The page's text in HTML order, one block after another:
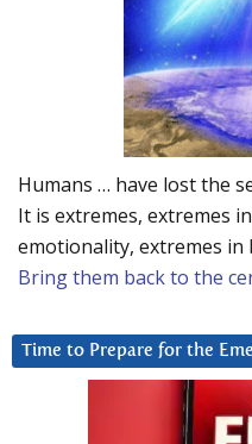
Humans … have lost the
It is extremes, extremes
emotionality, extremes in
Bring them back to the
Time to Prepare for the